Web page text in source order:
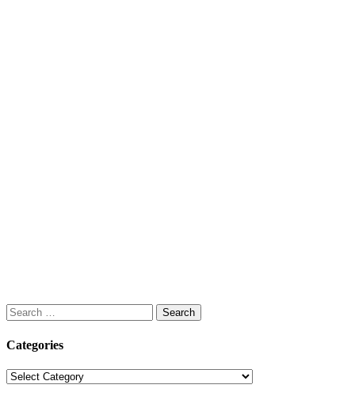
Search
for:
Categories
Categories